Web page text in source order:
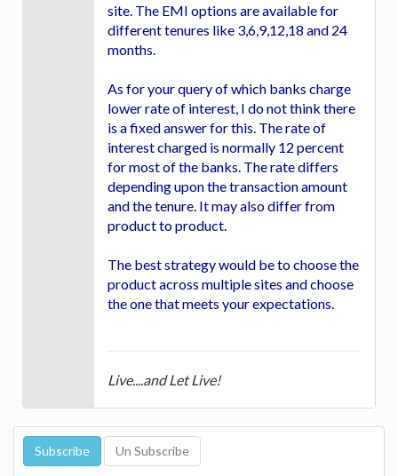
site. The EMI options are available for
different tenures like 3,6,9,12,18 and 24
months.
As for your query of which banks charge
lower rate of interest, I do not think there
is a fixed answer for this. The rate of
interest charged is normally 12 percent
for most of the banks. The rate differs
depending upon the transaction amount
and the tenure. It may also differ from
product to product.
The best strategy would be to choose the
product across multiple sites and choose
the one that meets your expectations.
Live....and Let Live!